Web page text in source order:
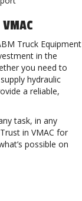
VMAC
Truck Equipment
in the
you need to
hydraulic
a reliable,
task, in any
in VMAC for
possible on